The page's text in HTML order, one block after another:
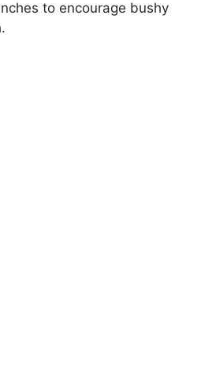
to encourage bushy